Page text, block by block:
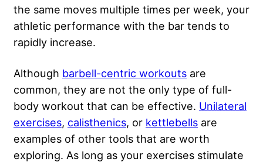
the same moves multiple times per week, your
athletic performance with the bar tends to
rapidly increase.
Although barbell-centric workouts are
common, they are not the only type of full-
body workout that can be effective. Unilateral
exercises, calisthenics, or kettlebells are
examples of other tools that are worth
exploring. As long as your exercises stimulate